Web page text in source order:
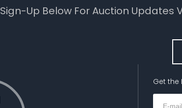
Sign-Up Below For Auction Updates
Get the